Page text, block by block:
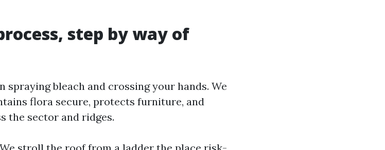
step by way of
spraying bleach and crossing your hands. We
flora secure, protects furniture, and
the sector and ridges.